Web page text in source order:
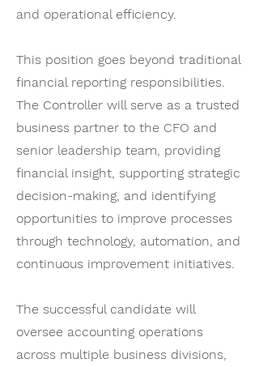
and operational efficiency.
This position goes beyond traditional
financial reporting responsibilities.
The Controller will serve as a trusted
business partner to the CFO and
senior leadership team, providing
financial insight, supporting strategic
decision-making, and identifying
opportunities to improve processes
through technology, automation, and
continuous improvement initiatives.
The successful candidate will
oversee accounting operations
across multiple business divisions,